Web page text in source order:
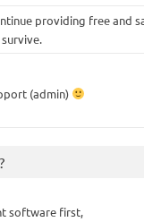
providing free and
(admin)
software first,